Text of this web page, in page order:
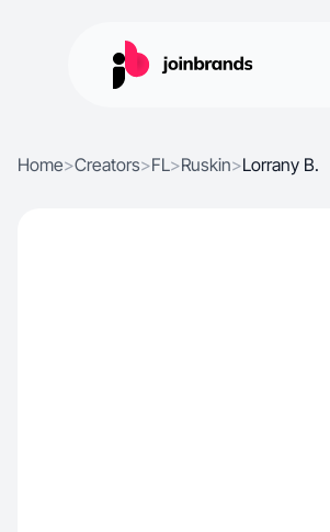
Home>Creators>FL>Ruskin>Lorrany B.